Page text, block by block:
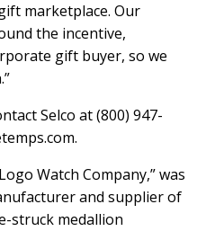
marketplace. Our
the incentive,
gift buyer, so we
Selco at (800) 947-
Watch Company,” was
and supplier of
struck medallion